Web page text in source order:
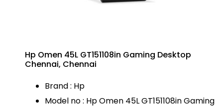
Hp Omen 45L GT151108in Gaming Desktop
Chennai, Chennai
Brand : Hp
Model no : Hp Omen 45L GT151108in Gaming